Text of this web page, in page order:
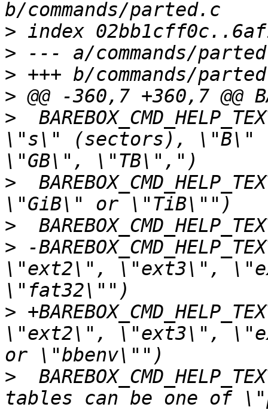
>
>
>
>
>
\"s\" (sectors), \"B\"
>
>
> -
\"ext2\", \"ext3\",
>
\"ext2\", \"ext3\",
>
tables can be one of